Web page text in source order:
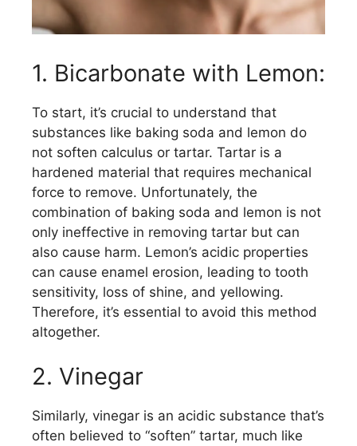
1. Bicarbonate with Lemon:
To start, it’s crucial to understand that
substances like baking soda and lemon do
not soften calculus or tartar. Tartar is a
hardened material that requires mechanical
force to remove. Unfortunately, the
combination of baking soda and lemon is not
only ineffective in removing tartar but can
also cause harm. Lemon’s acidic properties
can cause enamel erosion, leading to tooth
sensitivity, loss of shine, and yellowing.
Therefore, it’s essential to avoid this method
altogether.
2. Vinegar
Similarly, vinegar is an acidic substance that’s
often believed to “soften” tartar, much like